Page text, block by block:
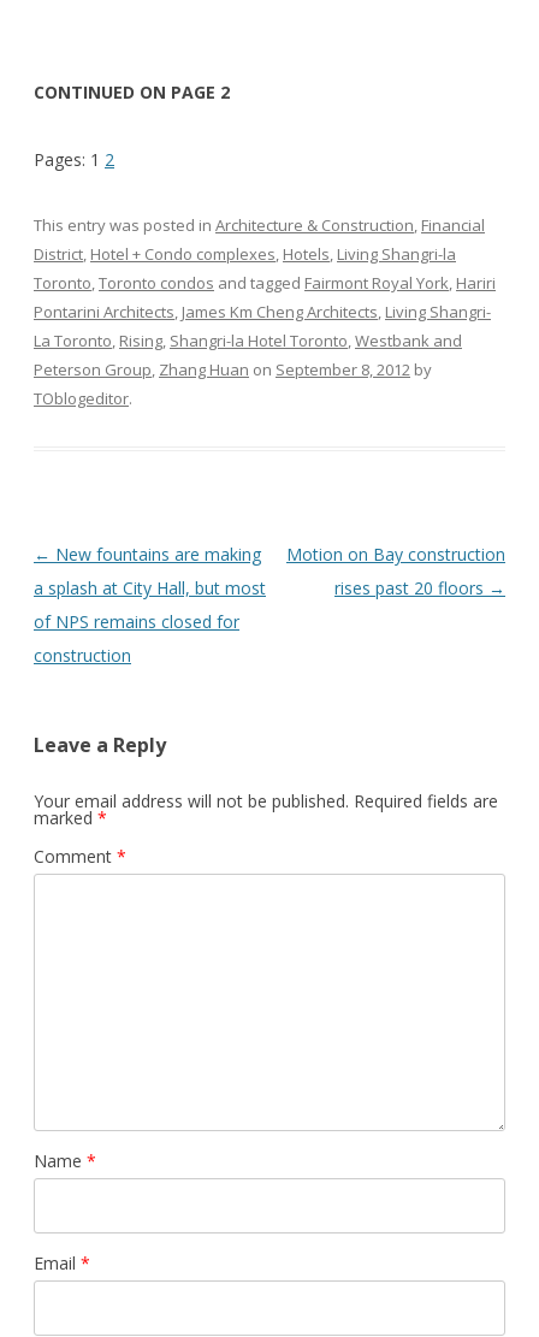
CONTINUED ON PAGE 2
Pages: 1 2
This entry was posted in Architecture & Construction, Financial
District, Hotel + Condo complexes, Hotels, Living Shangri-la
Toronto,Toronto condos and tagged Fairmont Royal York, Hariri
Pontarini Architects, James Km Cheng Architects, Living Shangri-
La Toronto, Rising, Shangri-la Hotel Toronto,Westbank and
Peterson Group, Zhang Huan on September 8, 2012 by
TOblogeditor.
Post
navigation
← New fountains are making
a splash at City Hall, but most
of NPS remains closed for
construction
Motion on Bay construction
rises past 20 floors →
Leave a Reply
Your email address will not be published. Required fields are
marked *
Comment *
Name *
Email *